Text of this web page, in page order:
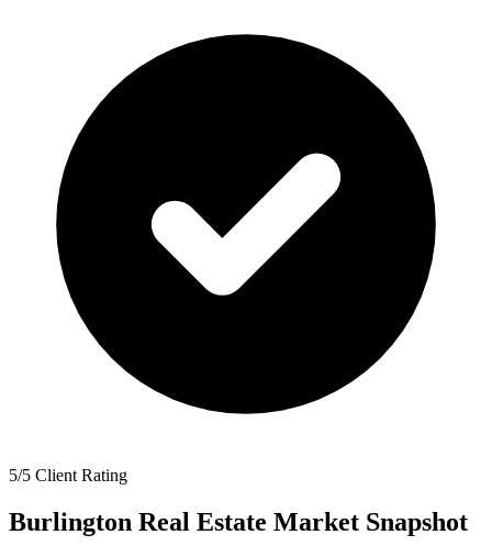
5/5 Client Rating
Burlington Real Estate Market Snapshot